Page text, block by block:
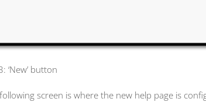
‘New’ button
screen is where the new help page is